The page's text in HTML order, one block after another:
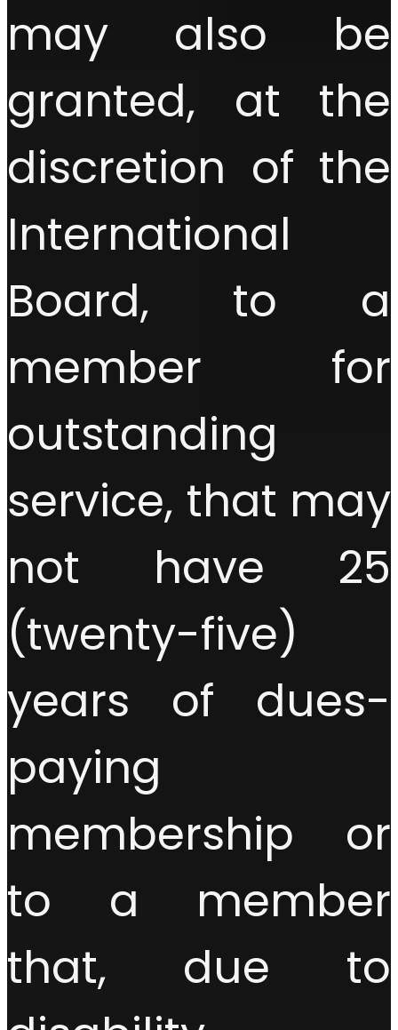
may also be
granted, at the
discretion of the
International
Board, to a
member for
outstanding
service, that may
not have 25
(twenty-five)
years of dues-
paying
membership or
to a member
that, due to